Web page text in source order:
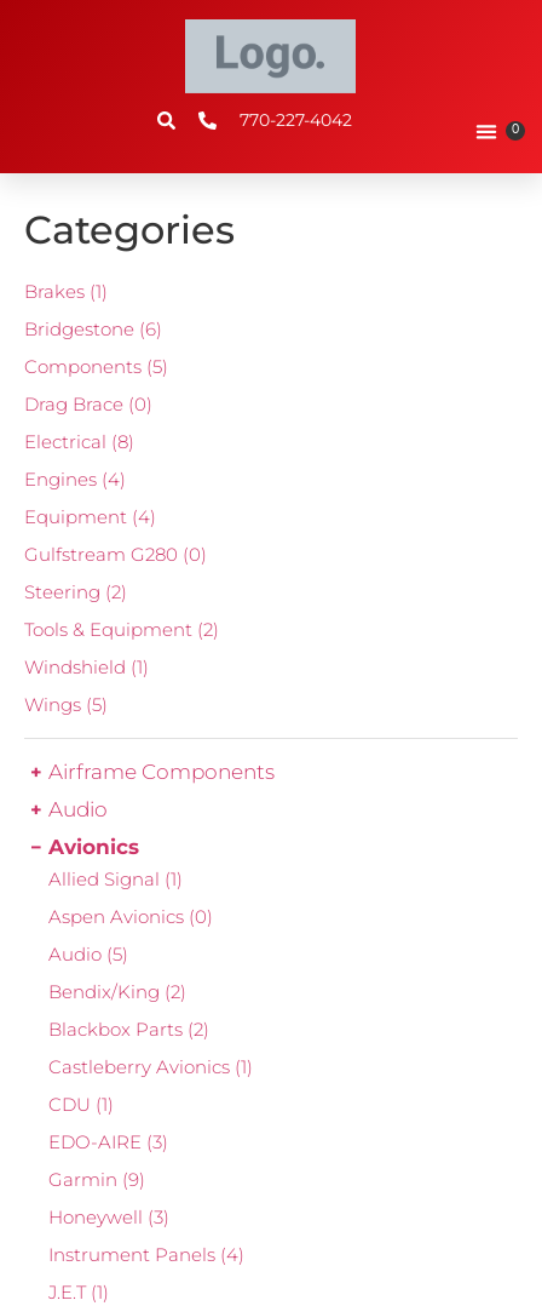
770-227-4042 0
Categories
Brakes (1)
Bridgestone (6)
Components (5)
Drag Brace (0)
Electrical (8)
Engines (4)
Equipment (4)
Gulfstream G280 (0)
Steering (2)
Tools & Equipment (2)
Windshield (1)
Wings (5)
Airframe Components
Audio
Avionics
Allied Signal (1)
Aspen Avionics (0)
Audio (5)
Bendix/King (2)
Blackbox Parts (2)
Castleberry Avionics (1)
CDU (1)
EDO-AIRE (3)
Garmin (9)
Honeywell (3)
Instrument Panels (4)
J.E.T (1)